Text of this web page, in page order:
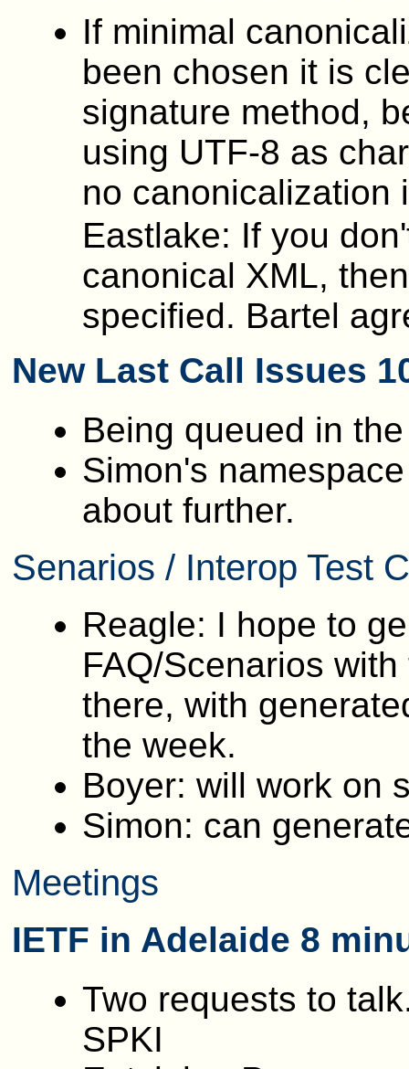
If minimal
been chosen it is
signature method,
using UTF-8 as
no canonicalization
Eastlake: If you
canonical XML,
specified. Bartel
New Last Call Issues
Being queued in
Simon's
about further.
Senarios / Interop Test
Reagle: I hope to
FAQ/Scenarios
there, with
the week.
Boyer: will work on
Simon: can
Meetings
IETF in Adelaide 8
Two requests to
SPKI